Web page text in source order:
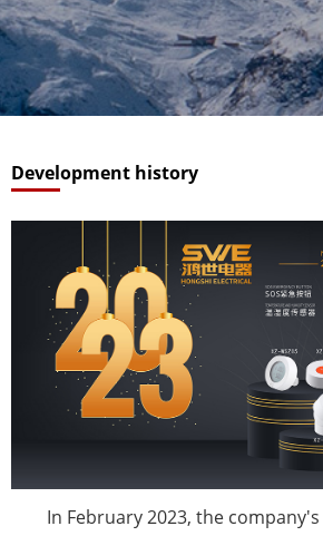
Development history
In February 2023, the